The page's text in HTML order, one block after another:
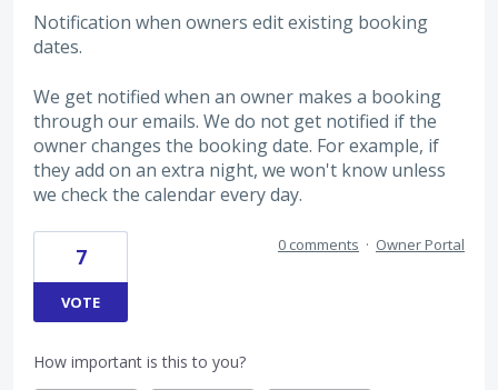
Notification when owners edit existing booking
dates.
We get notified when an owner makes a booking
through our emails. We do not get notified if the
owner changes the booking date. For example, if
they add on an extra night, we won't know unless
we check the calendar every day.
7
VOTE
0 comments · Owner Portal
How important is this to you?